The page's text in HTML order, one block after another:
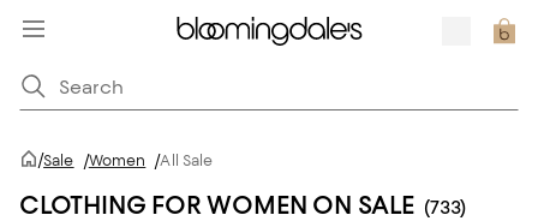
/Sale /Women /All Sale
CLOTHING FOR WOMEN ON SALE (733)